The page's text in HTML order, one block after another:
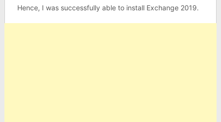
Hence, I was successfully able to install Exchange 2019.